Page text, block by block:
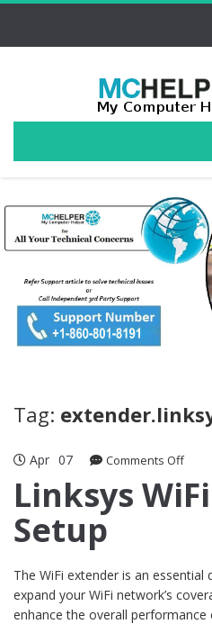
Tag:
Apr 07 Comments Offon
WiFi
Linksys
Setup
The WiFi extender is an essential
expand your WiFi network’s
enhance the overall